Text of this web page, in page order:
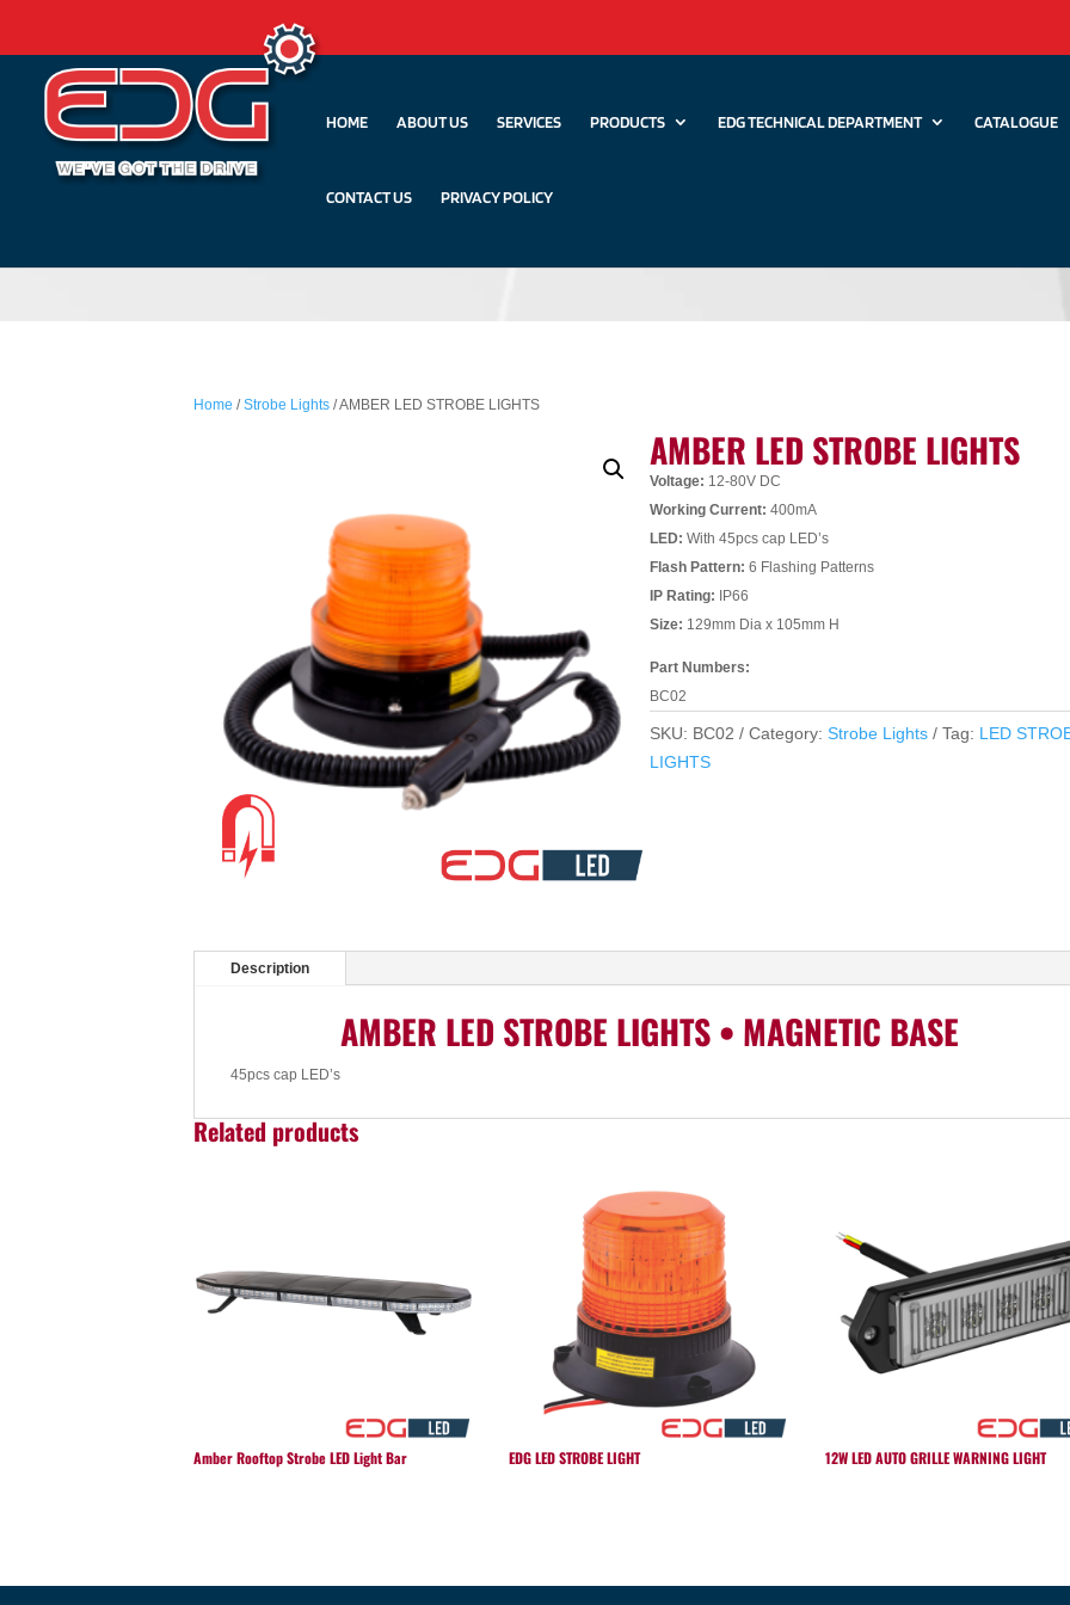
HOME ABOUT US SERVICES PRODUCTS EDG TECHNICAL DEPARTMENT CATALOGUE
CONTACT US PRIVACY POLICY
Home /Strobe Lights/ AMBER LED STROBE LIGHTS
AMBER LED STROBE LIGHTS
Voltage: 12-80V DC
Working Current: 400mA
LED: With 45pcs cap LED’s
Flash Pattern: 6 Flashing Patterns
IP Rating: IP66
Size: 129mm Dia x 105mm H
Part Numbers:
BC02
SKU: BC02 Category:Strobe Lights Tag: LED
LIGHTS
Description
AMBER LED STROBE LIGHTS • MAGNETIC BASE
45pcs cap LED’s
Related products
Amber Rooftop Strobe LED Light Bar EDG LED STROBE LIGHT 12W LED AUTO GRILLE WARNING LIGHT